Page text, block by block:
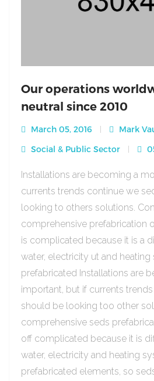
Our operations
neutral since 2010
March 05, 2016
Mark
Social & Public Sector
Installations are becoming a
currents trends continue we
looking to others solutions.
comprehensive prefabrication
is complicated because it is a
water, electricity ut and heating
prefabricated Installations are
important, but if currents
should be looking too other
comprehensive seds
off complicated because it is
water, electricity and heating
prefabricated elements, so